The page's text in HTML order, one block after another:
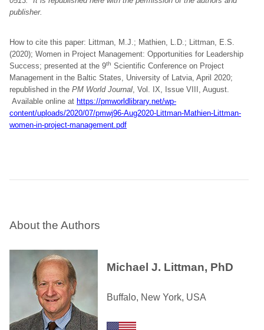
publisher.
How to cite this paper: Littman, M.J.; Mathien, L.D.; Littman, E.S.
(2020); Women in Project Management: Opportunities for Leadership
Success; presented at the 9th Scientific Conference on Project
Management in the Baltic States, University of Latvia, April 2020;
republished in the PM World Journal, Vol. IX, Issue VIII, August.
Available online at https://pmworldlibrary.net/wp-
content/uploads/2020/07/pmwj96-Aug2020-Littman-Mathien-Littman-
women-in-project-management.pdf
About the Authors
Michael J. Littman, PhD
Buffalo, New York, USA